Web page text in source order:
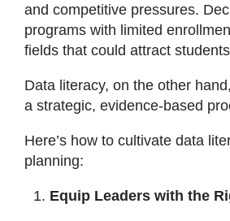
and competitive pressures.
programs with limited
fields that could attract
Data literacy, on the other
a strategic, evidence-based
Here’s how to cultivate data
planning:
Equip Leaders with the